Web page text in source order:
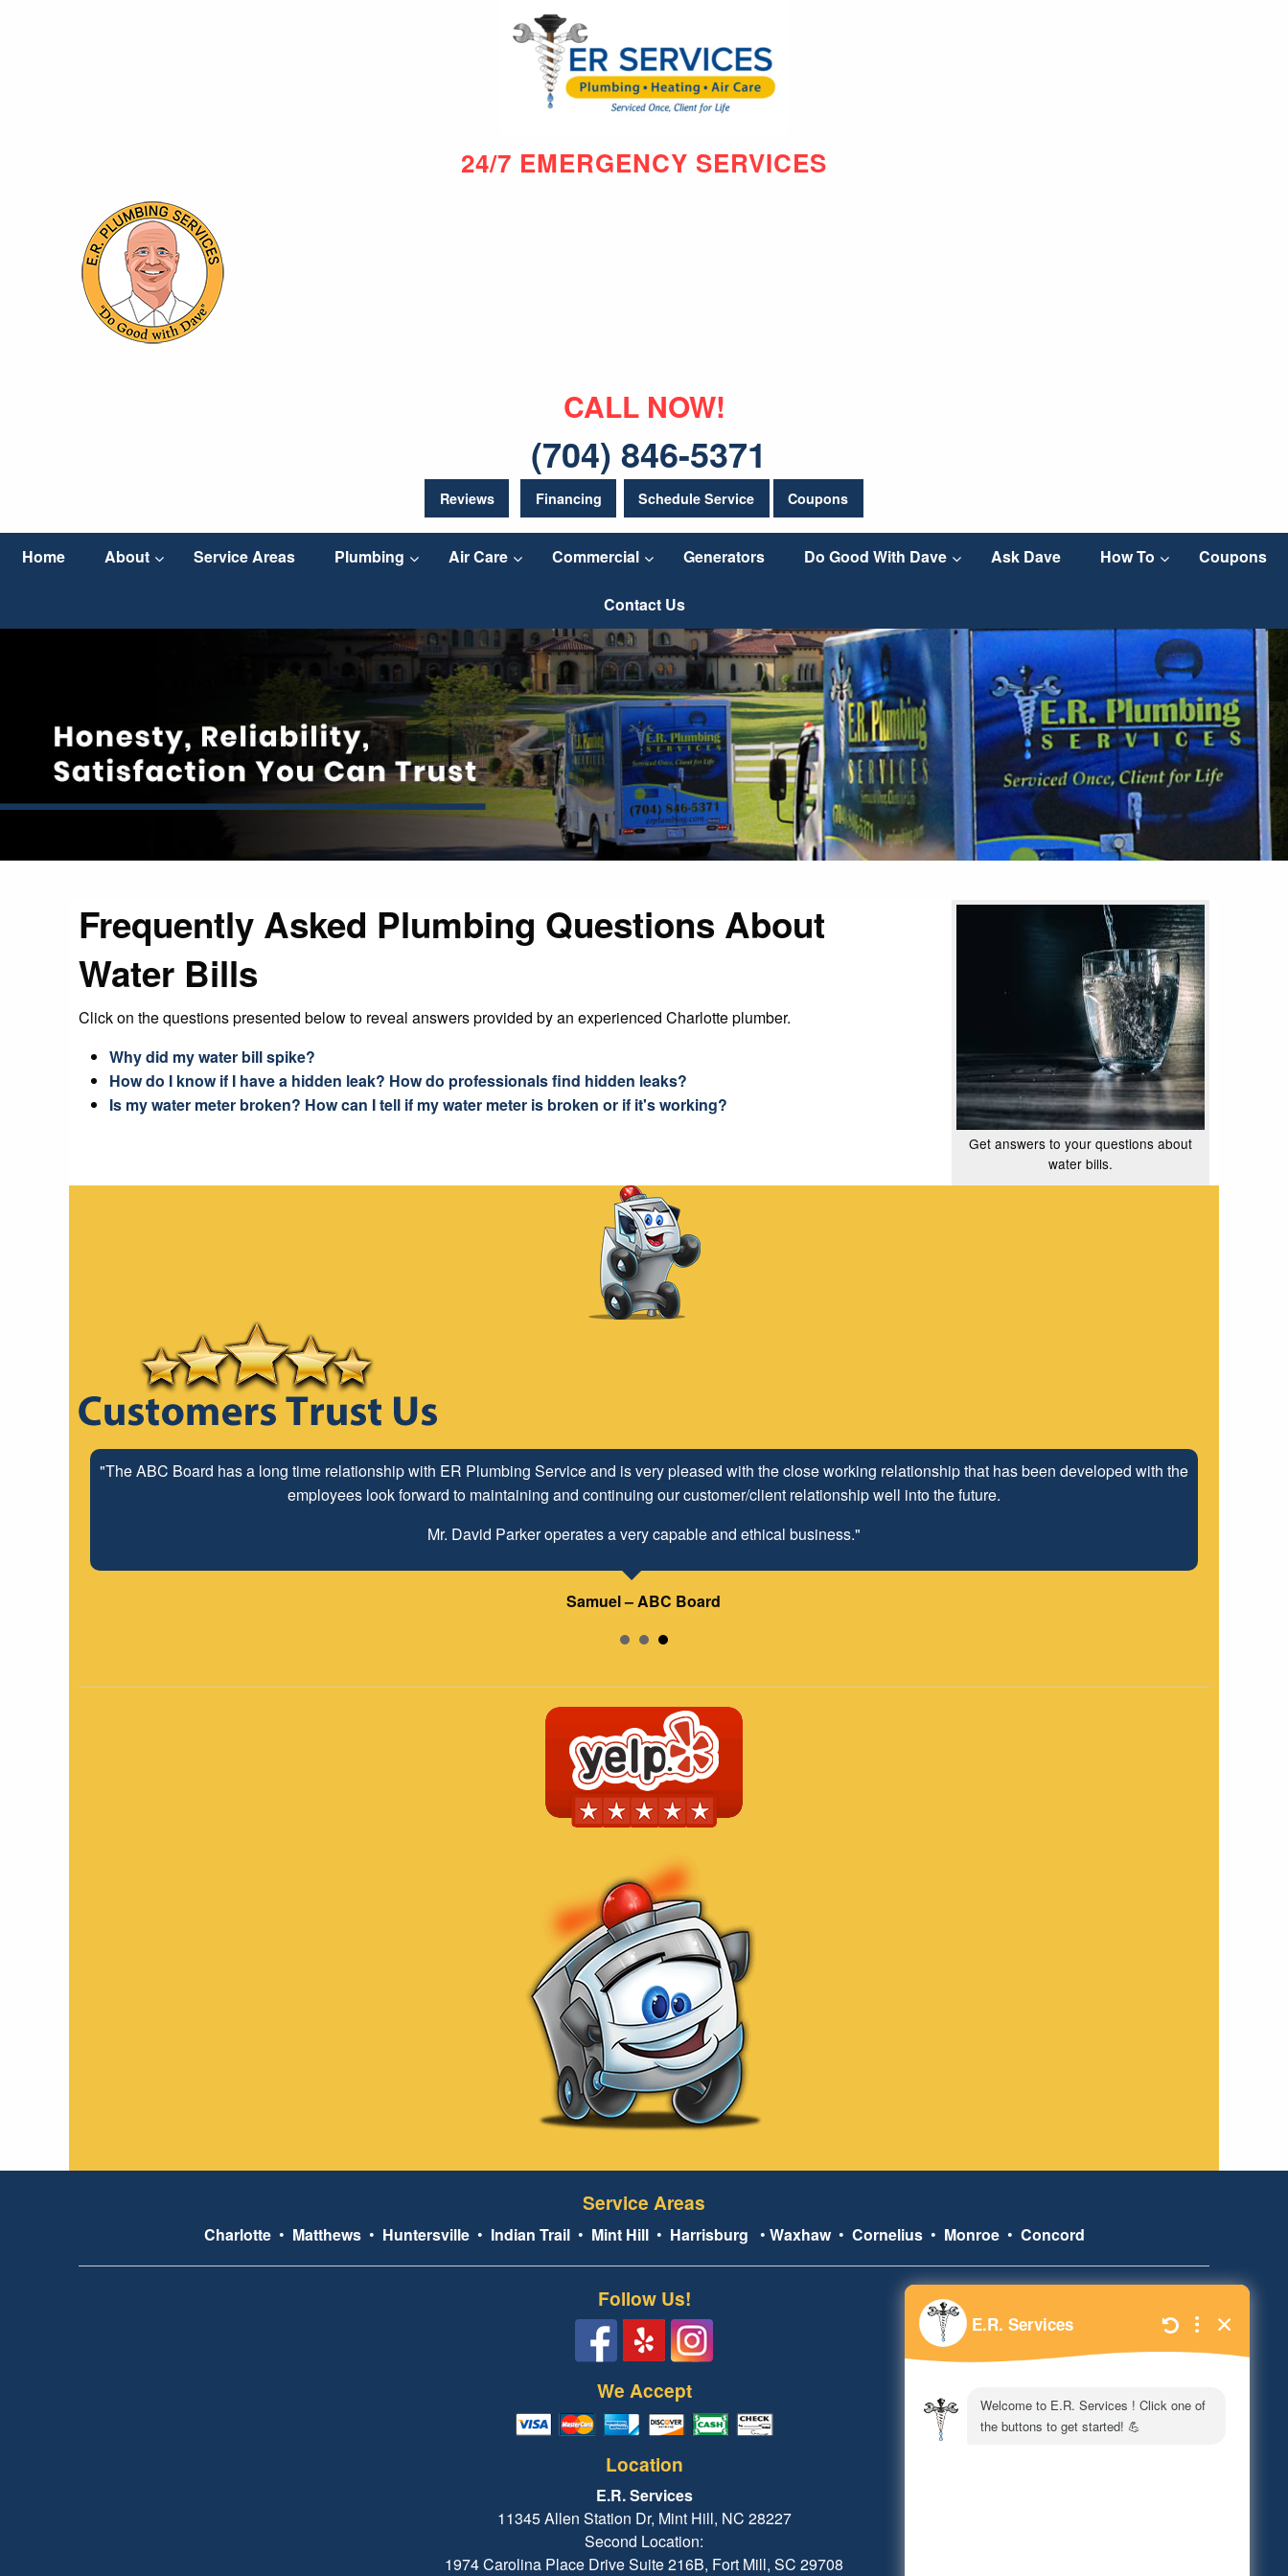
24/7 EMERGENCY SERVICES
CALL NOW!
(704) 846-5371
Reviews Financing Schedule Service Coupons
Home About Service Areas Plumbing Air Care Commercial Generators Do Good With Dave Ask Dave How To Coupons
Contact Us
Get answers to your questions about
water bills.
Frequently Asked Plumbing Questions About
Water Bills
Click on the questions presented below to reveal answers provided by an experienced Charlotte plumber.
Why did my water bill spike?
How do I know if I have a hidden leak? How do professionals find hidden leaks?
Is my water meter broken? How can I tell if my water meter is broken or if it's working?
"The ABC Board has a long time relationship with ER Plumbing Service and is very pleased with the close working relationship that has been developed with the
employees look forward to maintaining and continuing our customer/client relationship well into the future.
Mr. David Parker operates a very capable and ethical business."
Samuel – ABC Board
Service Areas
Charlotte• Matthews• Huntersville• Indian Trail• Mint Hill• Harrisburg • Waxhaw• Cornelius• Monroe• Concord
Follow Us!
We Accept
Location
E.R. Services
11345 Allen Station Dr, Mint Hill, NC 28227
Second Location:
1974 Carolina Place Drive Suite 216B, Fort Mill, SC 29708